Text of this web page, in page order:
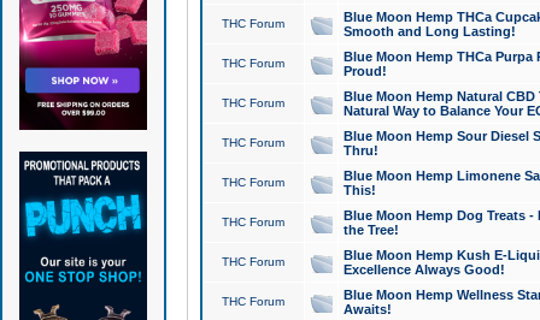
THC Forum
Blue Moon Hemp THCa
Smooth and Long Lasting!
THC Forum
Blue Moon Hemp THCa Purpa
Proud!
THC Forum
Blue Moon Hemp Natural
Natural Way to Balance Your
THC Forum
Blue Moon Hemp Sour Diesel
Thru!
THC Forum
Blue Moon Hemp Limonene
This!
THC Forum
Blue Moon Hemp Dog Treats -
the Tree!
THC Forum
Blue Moon Hemp Kush E-
Excellence Always Good!
THC Forum
Blue Moon Hemp Wellness
Awaits!